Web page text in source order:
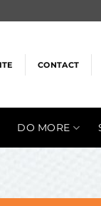
CONTACT
DO MORE